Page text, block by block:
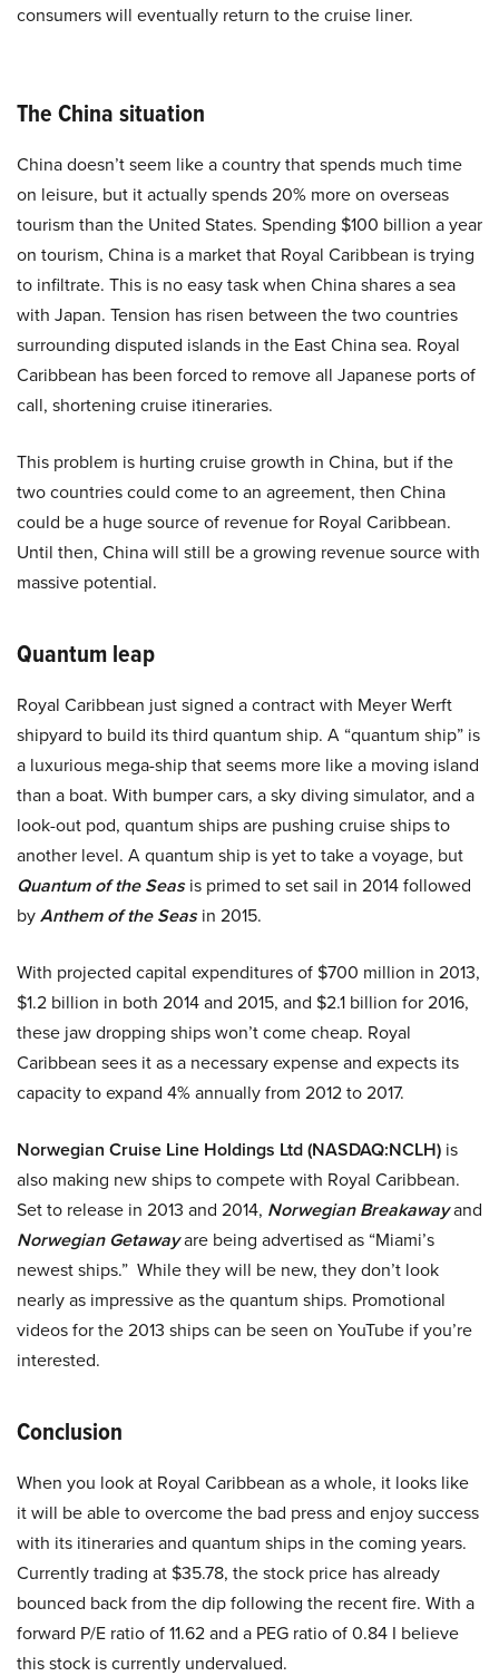
consumers will eventually return to the cruise liner.
The China situation
China doesn’t seem like a country that spends much time
on leisure, but it actually spends 20% more on overseas
tourism than the United States. Spending $100 billion a year
on tourism, China is a market that Royal Caribbean is trying
to infiltrate. This is no easy task when China shares a sea
with Japan. Tension has risen between the two countries
surrounding disputed islands in the East China sea. Royal
Caribbean has been forced to remove all Japanese ports of
call, shortening cruise itineraries.
This problem is hurting cruise growth in China, but if the
two countries could come to an agreement, then China
could be a huge source of revenue for Royal Caribbean.
Until then, China will still be a growing revenue source with
massive potential.
Quantum leap
Royal Caribbean just signed a contract with Meyer Werft
shipyard to build its third quantum ship. A “quantum ship” is
a luxurious mega-ship that seems more like a moving island
than a boat. With bumper cars, a sky diving simulator, and a
look-out pod, quantum ships are pushing cruise ships to
another level. A quantum ship is yet to take a voyage, but
Quantum of the Seasis primed to set sail in 2014 followed
byAnthem of the Seasin 2015.
With projected capital expenditures of$700 million in 2013,
$1.2 billion in both 2014 and 2015, and $2.1 billion for 2016,
these jaw dropping ships won’t come cheap. Royal
Caribbean sees it as a necessary expense and expects its
capacity to expand 4% annually from 2012 to 2017.
Norwegian Cruise Line Holdings Ltd (NASDAQ:NCLH) is
also making new ships to compete with Royal Caribbean.
Set to release in 2013 and 2014, Norwegian Breakawayand
Norwegian Getawayare being advertised as “Miami’s
newest ships.” While they will be new, they don’t look
nearly as impressive as the quantum ships. Promotional
videos for the 2013 ships can be seen on YouTube if you’re
interested.
Conclusion
When you look at Royal Caribbean as a whole, it looks like
it will be able to overcome the bad press and enjoy success
with its itineraries and quantum ships in the coming years.
Currently trading at $35.78, the stock price has already
bounced back from the dip following the recent fire. With a
forward P/E ratio of 11.62 and a PEG ratio of 0.84 I believe
this stock is currently undervalued.